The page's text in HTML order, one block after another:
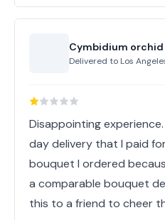
Cymbidium
Delivered to Los
Disappointing
day delivery that I paid
bouquet I ordered
a comparable bouquet
this to a friend to cheer